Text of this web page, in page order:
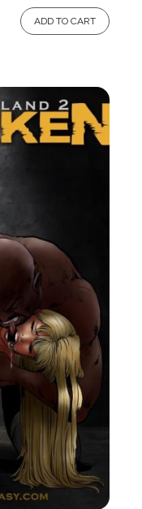
ADD TO CART